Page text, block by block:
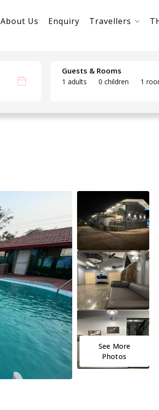
About Us Enquiry Travellers
Guests & Rooms
1 adults 0 children 1
See More
Photos